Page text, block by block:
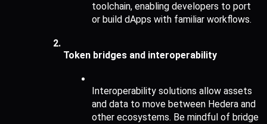
toolchain, enabling developers to port
or build dApps with familiar workflows.
Token bridges and interoperability
Interoperability solutions allow assets
and data to move between Hedera and
other ecosystems. Be mindful of bridge